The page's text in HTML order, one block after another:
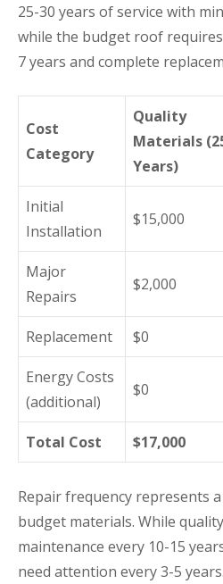
25-30 years of service with
while the budget roof
7 years and complete
Cost
Category
Quality
Materials
Years)
Initial
Installation
$15,000
Major
Repairs
$2,000
Replacement $0
Energy Costs
(additional)
$0
Total Cost $17,000
Repair frequency represents
budget materials. While
maintenance every 10-15
need attention every 3-5